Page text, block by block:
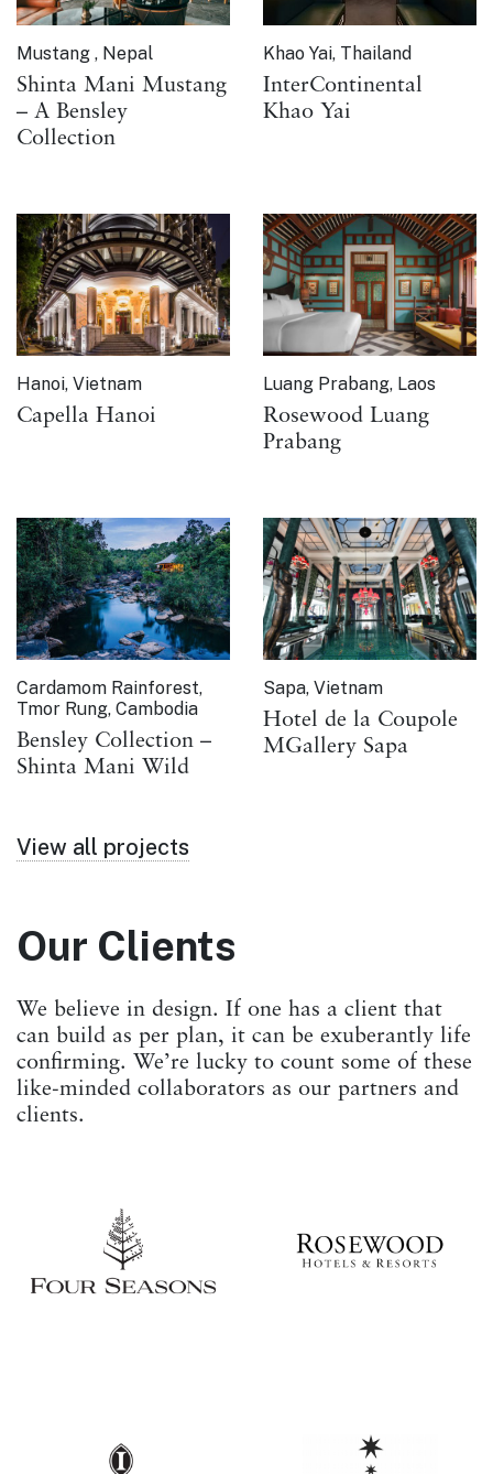
Mustang , Nepal
Shinta Mani Mustang
– A Bensley
Collection
Khao Yai, Thailand
InterContinental
Khao Yai
Hanoi, Vietnam
Capella Hanoi
Luang Prabang, Laos
Rosewood Luang
Prabang
Cardamom Rainforest,
Tmor Rung, Cambodia
Bensley Collection –
Shinta Mani Wild
Sapa, Vietnam
Hotel de la Coupole
MGallery Sapa
View all projects
Our Clients
We believe in design. If one has a client that
can build as per plan, it can be exuberantly life
confirming. We’re lucky to count some of these
like-minded collaborators as our partners and
clients.